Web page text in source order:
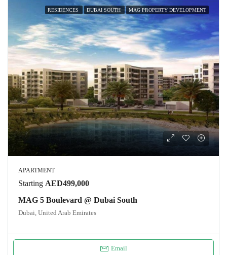
RESIDENCES DUBAI SOUTH MAG PROPERTY DEVELOPMENT
APARTMENT
Starting AED499,000
MAG 5 Boulevard @ Dubai South
Dubai, United Arab Emirates
Email